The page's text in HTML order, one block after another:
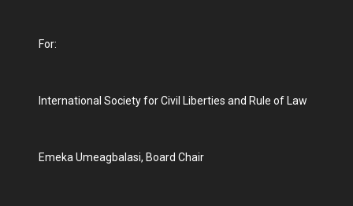
For:
International Society for Civil Liberties and Rule of Law
Emeka Umeagbalasi, Board Chair